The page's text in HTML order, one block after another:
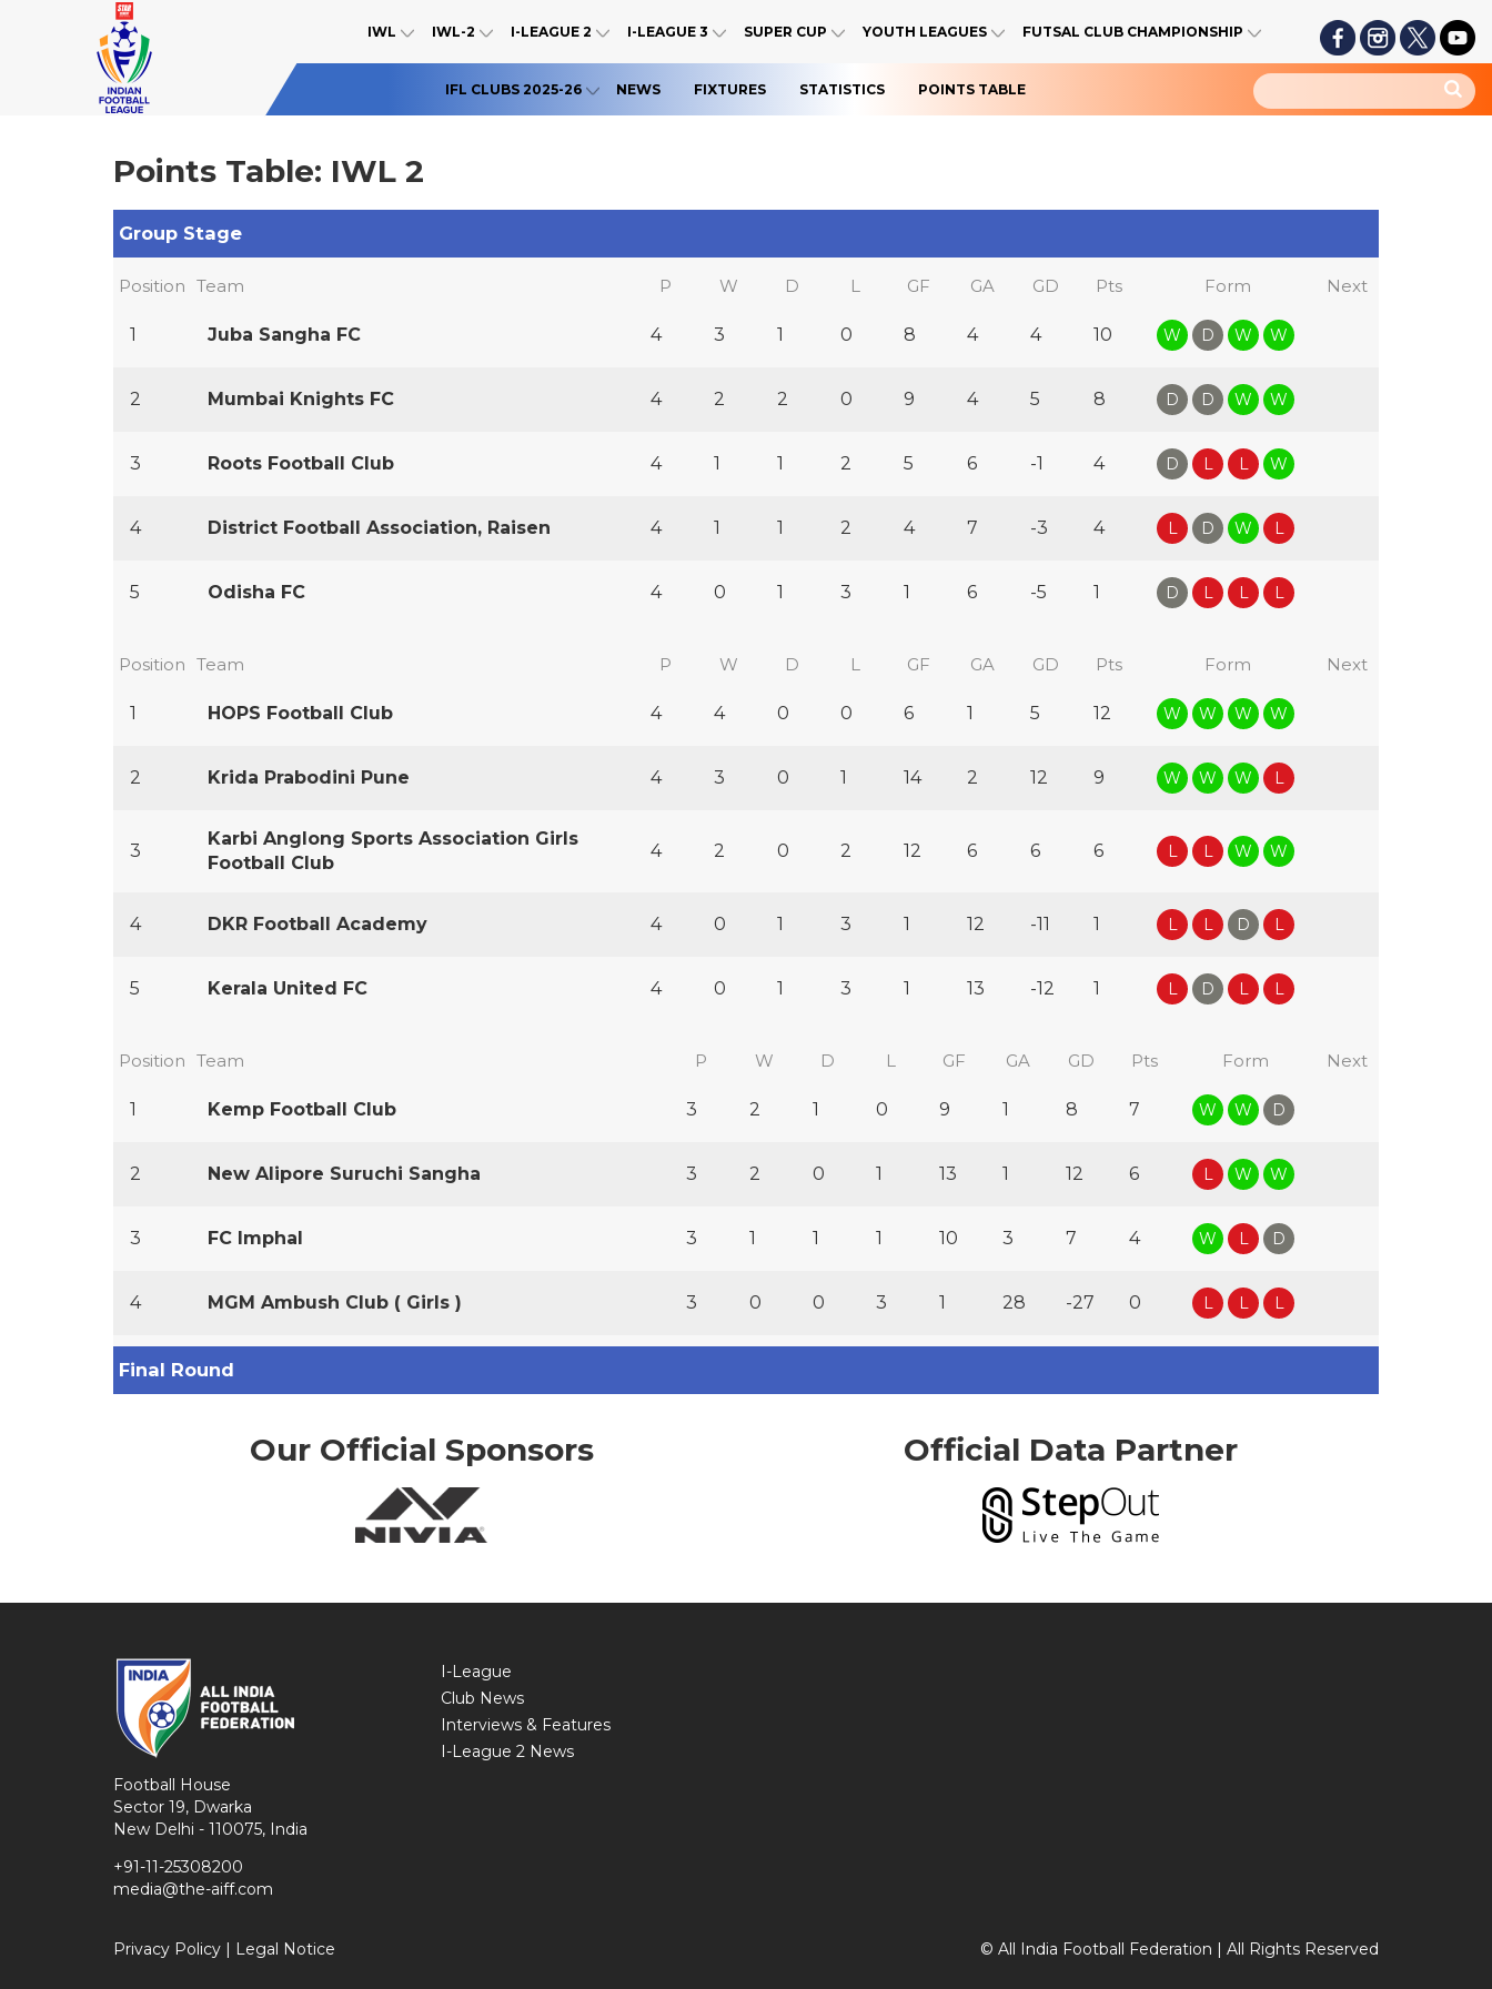
IWL IWL-2 I-LEAGUE 2 I-LEAGUE 3 SUPER CUP YOUTH LEAGUES FUTSAL CLUB CHAMPIONSHIP
IFL CLUBS 2025-26 NEWS FIXTURES STATISTICS POINTS TABLE
Points Table: IWL 2
Group Stage
Position Team P W D L GF GA GD Pts Form Next
1 Juba Sangha FC 4 3 1 0 8 4 4 10 W D W W
2 Mumbai Knights FC 4 2 2 0 9 4 5 8 D D W W
3 Roots Football Club 4 1 1 2 5 6 -1 4 D L L W
4 District Football Association, Raisen 4 1 1 2 4 7 -3 4 L D W L
5 Odisha FC 4 0 1 3 1 6 -5 1 D L L L
Position Team P W D L GF GA GD Pts Form Next
1 HOPS Football Club 4 4 0 0 6 1 5 12 W W W W
2 Krida Prabodini Pune 4 3 0 1 14 2 12 9 W W W L
3
Karbi Anglong Sports Association Girls
Football Club
4 2 0 2 12 6 6 6 L L W W
4 DKR Football Academy 4 0 1 3 1 12 -11 1 L L D L
5 Kerala United FC 4 0 1 3 1 13 -12 1 L D L L
Position Team P W D L GF GA GD Pts Form Next
1 Kemp Football Club 3 2 1 0 9 1 8 7 W W D
2 New Alipore Suruchi Sangha 3 2 0 1 13 1 12 6 L W W
3 FC Imphal 3 1 1 1 10 3 7 4 W L D
4 MGM Ambush Club ( Girls ) 3 0 0 3 1 28 -27 0 L L L
Final Round
Our Official Sponsors Official Data Partner
Football House
Sector 19, Dwarka
New Delhi - 110075, India
+91-11-25308200
media@the-aiff.com
I-League
Club News
Interviews & Features
I-League 2 News
Privacy Policy | Legal Notice © All India Football Federation | All Rights Reserved